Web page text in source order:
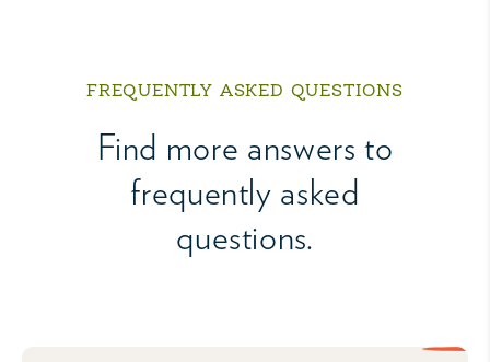
FREQUENTLY ASKED QUESTIONS
Find more answers to
frequently asked
questions.